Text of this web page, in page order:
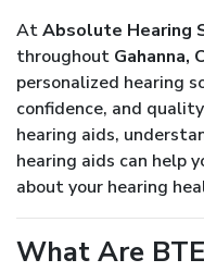
AtAbsolute Hearing
throughout Gahanna,
personalized hearing
confidence, and
hearing aids,
hearing aids can help
about your hearing
What Are